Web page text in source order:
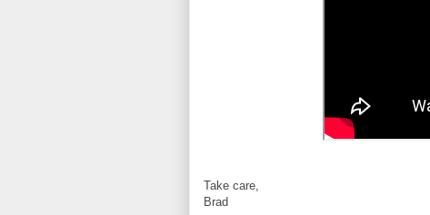
Take care,
Brad